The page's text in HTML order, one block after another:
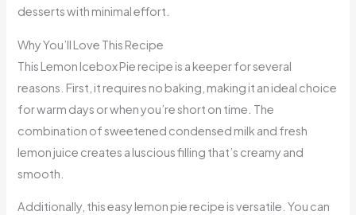
desserts with minimal effort.
Why You’ll Love This Recipe
This Lemon Icebox Pie recipe is a keeper for several
reasons. First, it requires no baking, making it an ideal choice
for warm days or when you’re short on time. The
combination of sweetened condensed milk and fresh
lemon juice creates a luscious filling that’s creamy and
smooth.
Additionally, this easy lemon pie recipe is versatile. You can